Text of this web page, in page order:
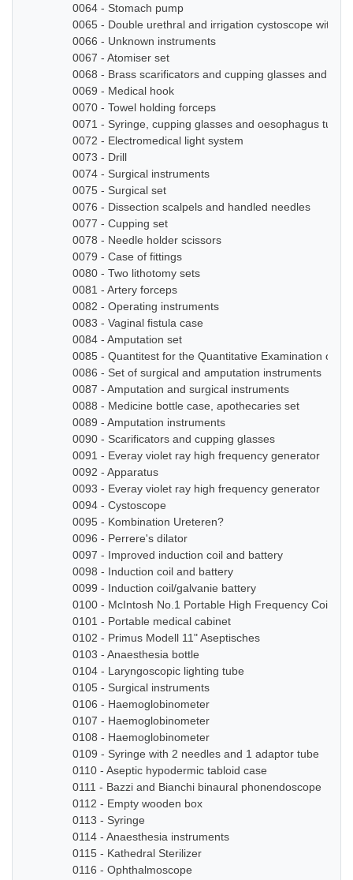
0064 - Stomach pump
0065 - Double urethral and irrigation cystoscope with
0066 - Unknown instruments
0067 - Atomiser set
0068 - Brass scarificators and cupping glasses and
0069 - Medical hook
0070 - Towel holding forceps
0071 - Syringe, cupping glasses and oesophagus tube
0072 - Electromedical light system
0073 - Drill
0074 - Surgical instruments
0075 - Surgical set
0076 - Dissection scalpels and handled needles
0077 - Cupping set
0078 - Needle holder scissors
0079 - Case of fittings
0080 - Two lithotomy sets
0081 - Artery forceps
0082 - Operating instruments
0083 - Vaginal fistula case
0084 - Amputation set
0085 - Quantitest for the Quantitative Examination of
0086 - Set of surgical and amputation instruments
0087 - Amputation and surgical instruments
0088 - Medicine bottle case, apothecaries set
0089 - Amputation instruments
0090 - Scarificators and cupping glasses
0091 - Everay violet ray high frequency generator
0092 - Apparatus
0093 - Everay violet ray high frequency generator
0094 - Cystoscope
0095 - Kombination Ureteren?
0096 - Perrere's dilator
0097 - Improved induction coil and battery
0098 - Induction coil and battery
0099 - Induction coil/galvanie battery
0100 - McIntosh No.1 Portable High Frequency Coil
0101 - Portable medical cabinet
0102 - Primus Modell 11" Aseptisches
0103 - Anaesthesia bottle
0104 - Laryngoscopic lighting tube
0105 - Surgical instruments
0106 - Haemoglobinometer
0107 - Haemoglobinometer
0108 - Haemoglobinometer
0109 - Syringe with 2 needles and 1 adaptor tube
0110 - Aseptic hypodermic tabloid case
0111 - Bazzi and Bianchi binaural phonendoscope
0112 - Empty wooden box
0113 - Syringe
0114 - Anaesthesia instruments
0115 - Kathedral Sterilizer
0116 - Ophthalmoscope